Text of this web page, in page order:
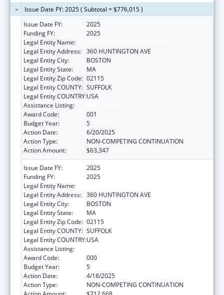
Issue Date FY: 2025 ( Subtotal = $776,015 )
Issue Date FY:
2025
Funding FY:
2025
Legal Entity Name:
Legal Entity Address: 360 HUNTINGTON AVE
Legal Entity City:
BOSTON
Legal Entity State:
MA
Legal Entity Zip Code: 02115
Legal Entity COUNTY: SUFFOLK
Legal Entity COUNTRY:USA
Assistance Listing:
Award Code:
001
Budget Year:
5
Action Date:
6/20/2025
Action Type:
NON-COMPETING CONTINUATION
Action Amount:
$63,347
Issue Date FY:
2025
Funding FY:
2025
Legal Entity Name:
Legal Entity Address: 360 HUNTINGTON AVE
Legal Entity City:
BOSTON
Legal Entity State:
MA
Legal Entity Zip Code: 02115
Legal Entity COUNTY: SUFFOLK
Legal Entity COUNTRY:USA
Assistance Listing:
Award Code:
000
Budget Year:
5
Action Date:
4/18/2025
Action Type:
NON-COMPETING CONTINUATION